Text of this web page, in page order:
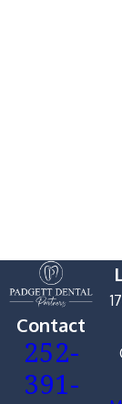
Contact
252-
391-